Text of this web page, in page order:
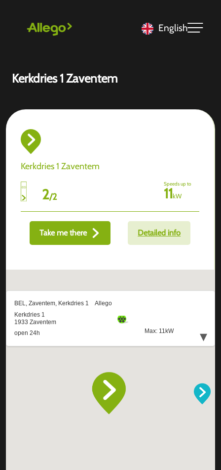
English
Kerkdries 1 Zaventem
Kerkdries 1 Zaventem
2/2
Speeds up to
11kW
Take me there Detailed info